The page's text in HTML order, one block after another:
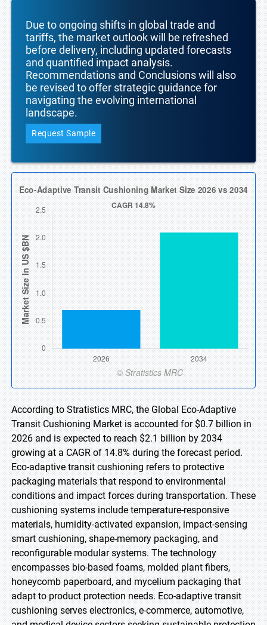
Due to ongoing shifts in global trade and
tariffs, the market outlook will be refreshed
before delivery, including updated forecasts
and quantified impact analysis.
Recommendations and Conclusions will also
be revised to offer strategic guidance for
navigating the evolving international
landscape.
Request Sample
According to Stratistics MRC, the Global Eco-Adaptive
Transit Cushioning Market is accounted for $0.7 billion in
2026 and is expected to reach $2.1 billion by 2034
growing at a CAGR of 14.8% during the forecast period.
Eco-adaptive transit cushioning refers to protective
packaging materials that respond to environmental
conditions and impact forces during transportation. These
cushioning systems include temperature-responsive
materials, humidity-activated expansion, impact-sensing
smart cushioning, shape-memory packaging, and
reconfigurable modular systems. The technology
encompasses bio-based foams, molded plant fibers,
honeycomb paperboard, and mycelium packaging that
adapt to product protection needs. Eco-adaptive transit
cushioning serves electronics, e-commerce, automotive,